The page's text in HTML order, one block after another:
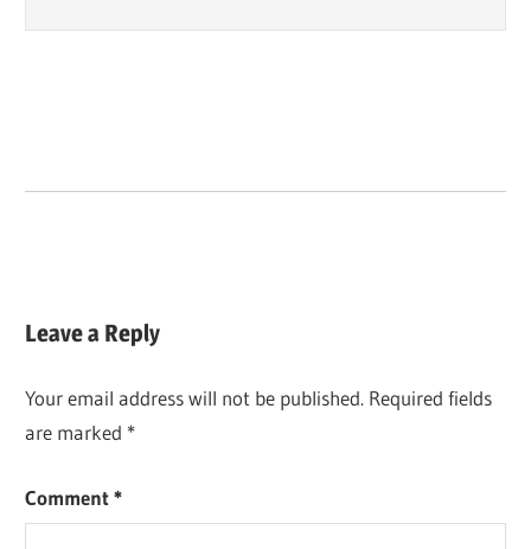
Leave a Reply
Your email address will not be published. Required fields
are marked *
Comment*